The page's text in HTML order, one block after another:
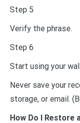
Step 5
Verify the phrase.
Step 6
Start using your
Never save your
storage, or email.
How Do I Restore